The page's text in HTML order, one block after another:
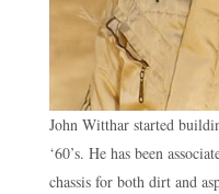
John Witthar started
‘60’s. He has been
chassis for both dirt and